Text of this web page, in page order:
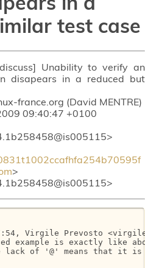
test case
Unability to verify an
disapears in a reduced but
france.org (David MENTRE)
09:40:47 +0100
>
Virgile Prevosto
example is exactly like
lack of '@' means that it is